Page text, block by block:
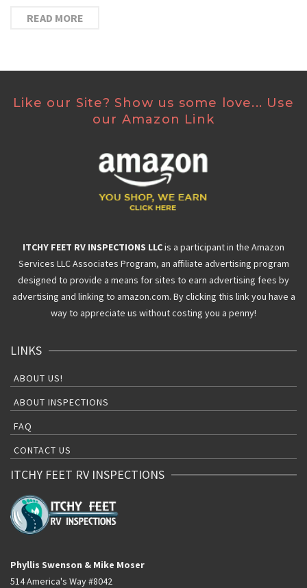
READ MORE
Like our Site? Show us some love... Use
our Amazon Link
ITCHY FEET RV INSPECTIONS LLCis a participant in the Amazon
Services LLC Associates Program, an affiliate advertising program
designed to provide a means for sites to earn advertising fees by
advertising and linking to amazon.com. By clicking this link you have a
way to appreciate us without costing you a penny!
LINKS
ABOUT US!
ABOUT INSPECTIONS
FAQ
CONTACT US
ITCHY FEET RV INSPECTIONS
Phyllis Swenson & Mike Moser
514 America's Way #8042